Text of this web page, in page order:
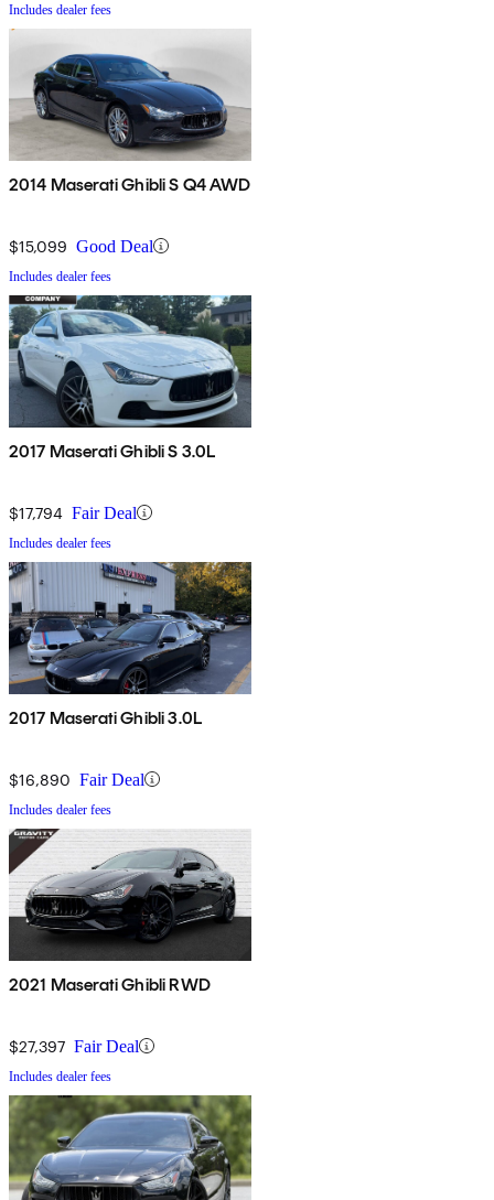
Includes dealer fees
2014 Maserati Ghibli S Q4 AWD
$15,099 Good Deal
Includes dealer fees
2017 Maserati Ghibli S 3.0L
$17,794 Fair Deal
Includes dealer fees
2017 Maserati Ghibli 3.0L
$16,890 Fair Deal
Includes dealer fees
2021 Maserati Ghibli RWD
$27,397 Fair Deal
Includes dealer fees